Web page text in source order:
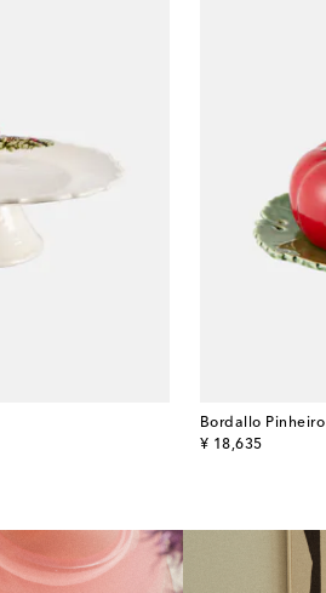
Bordallo Pinheiro
¥ 18,635
original price